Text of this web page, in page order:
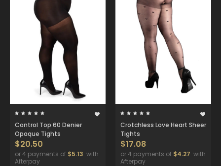
Control Top 60 Denier
Opaque Tights
$20.50
or 4 payments of $5.13 with
Afterpay
Crotchless Love Heart Sheer
Tights
$17.08
or 4 payments of $4.27 with
Afterpay